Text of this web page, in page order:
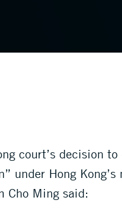
court’s decision
under Hong
Cho Ming said: